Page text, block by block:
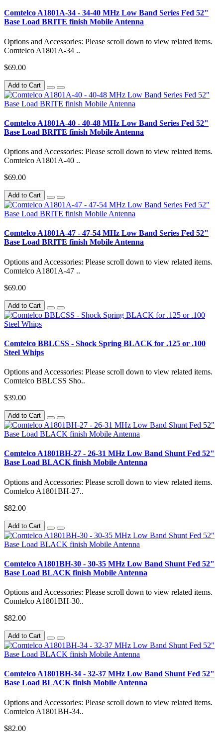
Comtelco A1801A-34 - 34-40 MHz Low Band Series Fed 52"
Base Load BRITE finish Mobile Antenna
Options and Accessories: Please scroll down to view related items.
Comtelco A1801A-34 ..
$69.00
Add to Cart
Comtelco A1801A-40 - 40-48 MHz Low Band Series Fed 52"
Base Load BRITE finish Mobile Antenna
Options and Accessories: Please scroll down to view related items.
Comtelco A1801A-40 ..
$69.00
Add to Cart
Comtelco A1801A-47 - 47-54 MHz Low Band Series Fed 52"
Base Load BRITE finish Mobile Antenna
Options and Accessories: Please scroll down to view related items.
Comtelco A1801A-47 ..
$69.00
Add to Cart
Comtelco BBLCSS - Shock Spring BLACK for .125 or .100
Steel Whips
Options and Accessories: Please scroll down to view related items.
Comtelco BBLCSS Sho..
$39.00
Add to Cart
Comtelco A1801BH-27 - 26-31 MHz Low Band Shunt Fed 52"
Base Load BLACK finish Mobile Antenna
Options and Accessories: Please scroll down to view related items.
Comtelco A1801BH-27..
$82.00
Add to Cart
Comtelco A1801BH-30 - 30-35 MHz Low Band Shunt Fed 52"
Base Load BLACK finish Mobile Antenna
Options and Accessories: Please scroll down to view related items.
Comtelco A1801BH-30..
$82.00
Add to Cart
Comtelco A1801BH-34 - 32-37 MHz Low Band Shunt Fed 52"
Base Load BLACK finish Mobile Antenna
Options and Accessories: Please scroll down to view related items.
Comtelco A1801BH-34..
$82.00